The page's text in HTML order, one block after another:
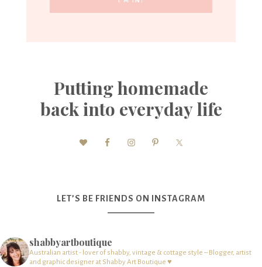
Putting homemade
back into everyday life
LET’S BE FRIENDS ON INSTAGRAM
shabbyartboutique
Australian artist - lover of shabby, vintage & cottage style – Blogger, artist
and graphic designer at Shabby Art Boutique ♥